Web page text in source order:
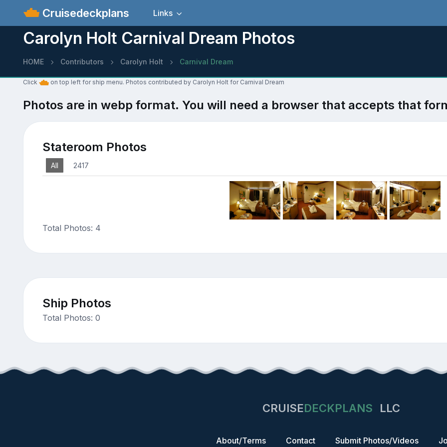
Cruisedeckplans Links
Carolyn Holt Carnival Dream Photos
HOME Contributors Carolyn Holt Carnival Dream
Click on top left for ship menu. Photos contributed by Carolyn Holt for Carnival Dream
Photos are in webp format. You will need a browser that accepts that
Stateroom Photos
All 2417
Total Photos: 4
Ship Photos
Total Photos: 0
CRUISEDECKPLANS LLC
About/Terms Contact Submit Photos/Videos